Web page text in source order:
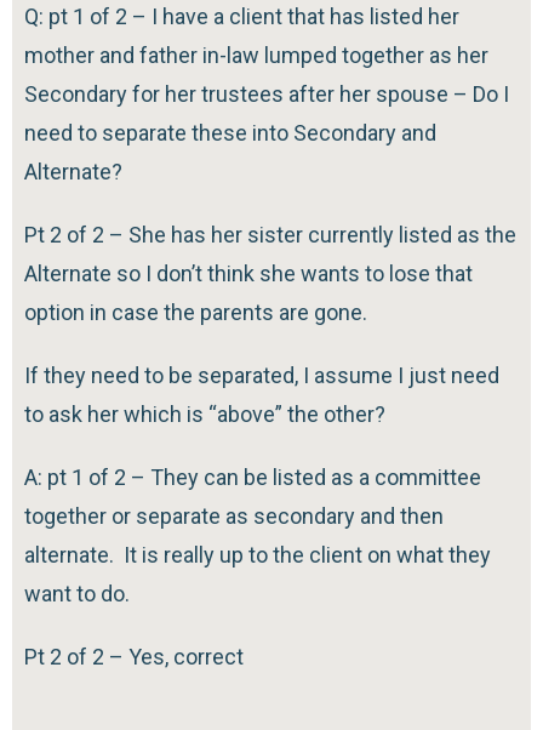
Q: pt 1 of 2 – I have a client that has listed her
mother and father in-law lumped together as her
Secondary for her trustees after her spouse – Do I
need to separate these into Secondary and
Alternate?
Pt 2 of 2 – She has her sister currently listed as the
Alternate so I don’t think she wants to lose that
option in case the parents are gone.
If they need to be separated, I assume I just need
to ask her which is “above” the other?
A: pt 1 of 2 – They can be listed as a committee
together or separate as secondary and then
alternate. It is really up to the client on what they
want to do.
Pt 2 of 2 – Yes, correct